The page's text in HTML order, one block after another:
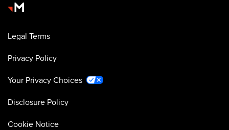
Legal Terms
Privacy Policy
Your Privacy Choices
Disclosure Policy
Cookie Notice